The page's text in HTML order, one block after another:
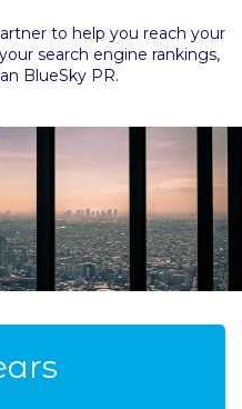
to help you reach your
search engine rankings,
BlueSky PR.